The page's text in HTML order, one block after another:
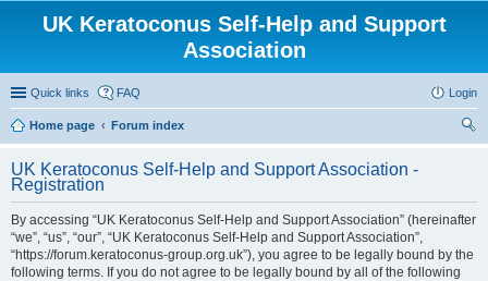
UK Keratoconus Self-Help and Support
Association
Quick links FAQ Login
Home page
Forum index
UK Keratoconus Self-Help and Support Association -
Registration
By accessing “UK Keratoconus Self-Help and Support Association” (hereinafter
“we”, “us”, “our”, “UK Keratoconus Self-Help and Support Association”,
“https://forum.keratoconus-group.org.uk”), you agree to be legally bound by the
following terms. If you do not agree to be legally bound by all of the following